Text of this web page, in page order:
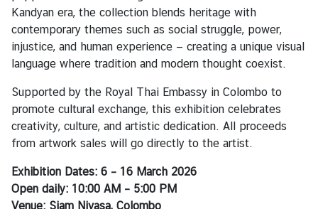
V
i
s
a
L
e
g
l
i
Kandyan era, the collection blends heritage with
contemporary themes such as social struggle, power,
injustice, and human experience — creating a unique visual
language where tradition and modern thought coexist.
Supported by the Royal Thai Embassy in Colombo to
promote cultural exchange, this exhibition celebrates
creativity, culture, and artistic dedication. All proceeds
from artwork sales will go directly to the artist.
Exhibition Dates: 6 – 16 March 2026
Open daily: 10:00 AM – 5:00 PM
Venue: Siam Nivasa, Colombo